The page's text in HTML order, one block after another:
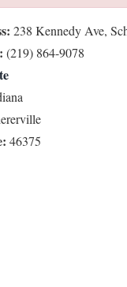
238 Kennedy Ave,
(219) 864-9078
46375